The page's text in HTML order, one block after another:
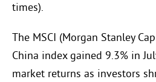
times).
The MSCI (Morgan Stanley
China index gained 9.3% in
market returns as investors